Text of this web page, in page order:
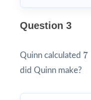
Question 3
Quinn calculated 7
7
did Quinn make?